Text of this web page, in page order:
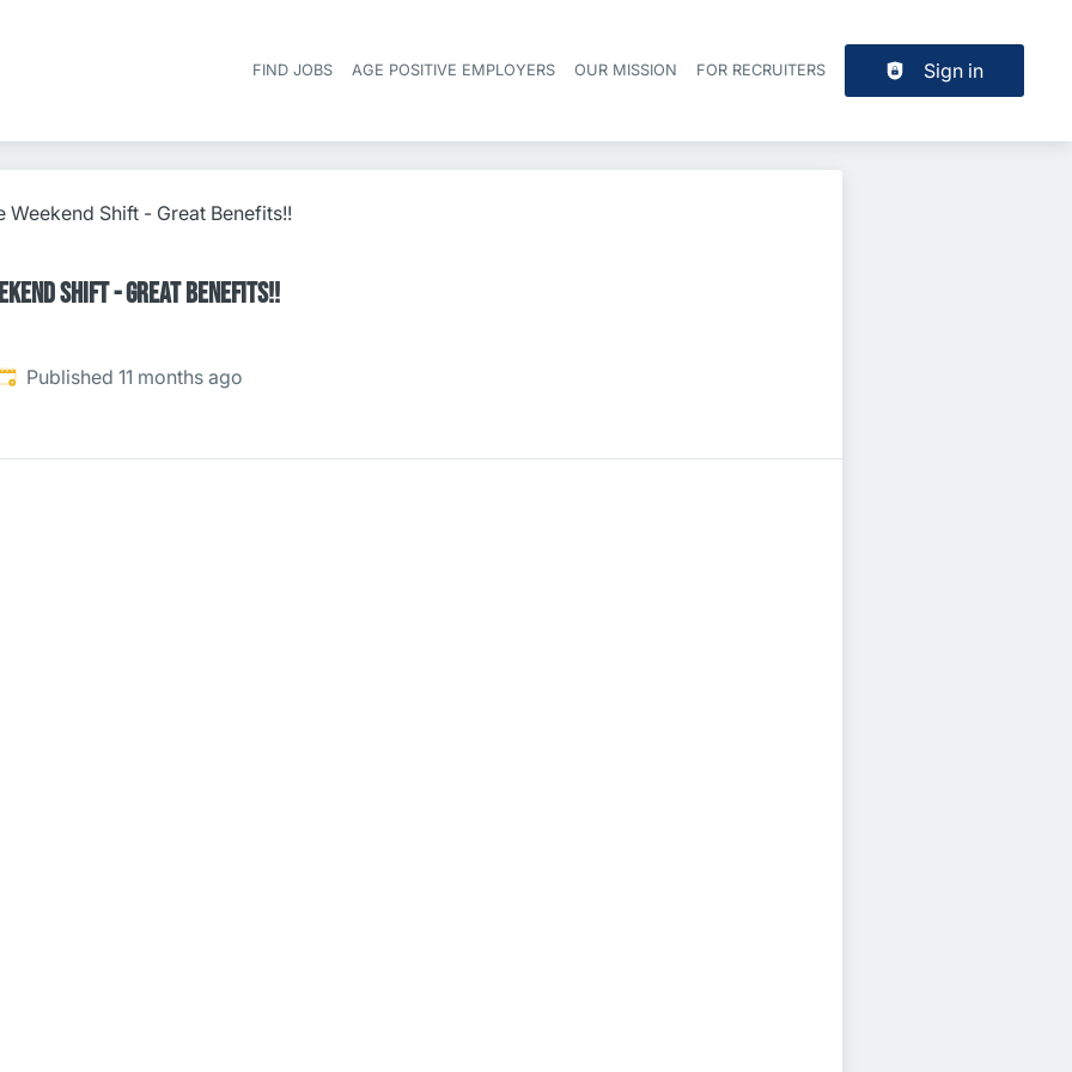
Header navigation
FIND JOBS AGE POSITIVE EMPLOYERS OUR MISSION FOR RECRUITERS Sign in
Weekend Shift - Great Benefits!!
Shift - Great Benefits!!
:
Published 11 months ago